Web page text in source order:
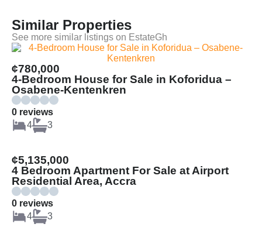
Similar Properties
See more similar listings on EstateGh
¢780,000
4-Bedroom House for Sale in Koforidua –
Osabene-Kentenkren
0 reviews
4
3
¢5,135,000
4 Bedroom Apartment For Sale at Airport
Residential Area, Accra
0 reviews
4
3